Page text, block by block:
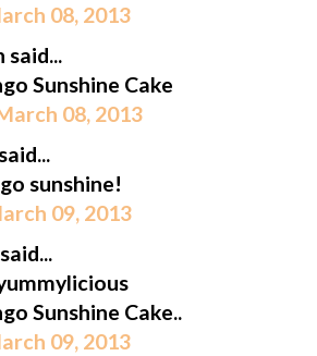
08, 2013
said...
Sunshine Cake
08, 2013
sunshine!
09, 2013
said...
Sunshine Cake..
09, 2013